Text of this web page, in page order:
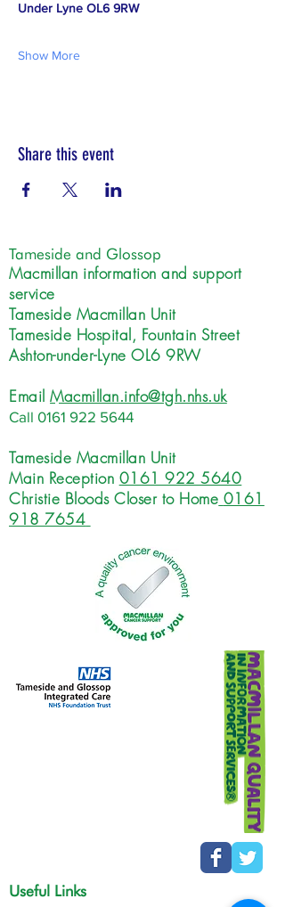
Under Lyne OL6 9RW
Show More
Share this event
Tameside and Glossop
Macmillan information and support
service
Tameside Macmillan Unit
Tameside Hospital, Fountain Street
Ashton-under-Lyne OL6 9RW
EmailMacmillan.info@tgh.nhs.uk
Call 0161 922 5644
Tameside Macmillan Unit
Main Reception 0161 922 5640
Christie Bloods Closer to Home 0161
918 7654
Useful Links